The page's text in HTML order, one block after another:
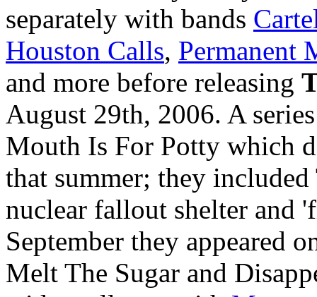
separately with bands
Houston Calls, Permanent
and more before releasing
August 29th, 2006. A
Mouth Is For Potty which
that summer; they
nuclear fallout shelter and
September they appeared
Melt The Sugar and